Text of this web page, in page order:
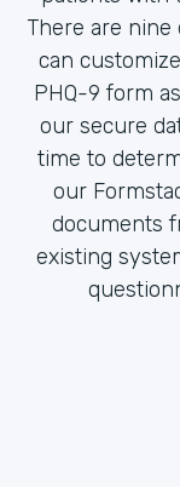
There are nine
can
PHQ-9 form
our secure
time to
our
documents
existing